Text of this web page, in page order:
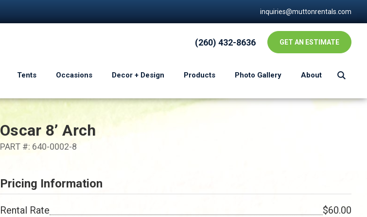
inquiries@muttonrentals.com
(260) 432-8636 GET AN ESTIMATE
Tents Occasions Decor + Design Products Photo Gallery About
Oscar 8’ Arch
PART #: 640-0002-8
Pricing Information
Rental Rate $60.00